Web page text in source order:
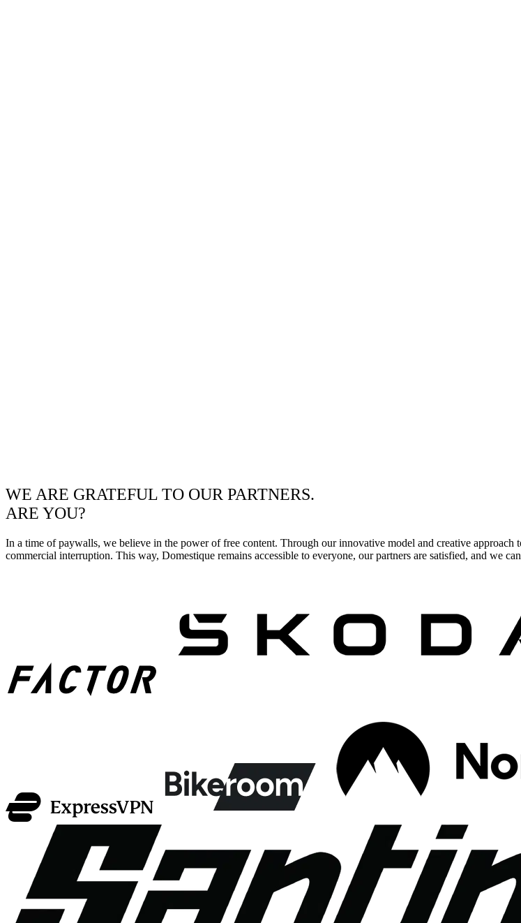
WE ARE GRATEFUL TO OUR PARTNERS.
ARE YOU?
In a time of paywalls, we believe in the power of free content. Through our innovative model and creative approach
commercial interruption. This way, Domestique remains accessible to everyone, our partners are satisfied, and we